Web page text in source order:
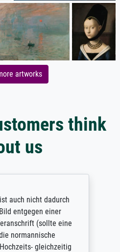
artworks
think
us
auch nicht dadurch
entgegen einer
(sollte eine
normannische
gleichzeitig